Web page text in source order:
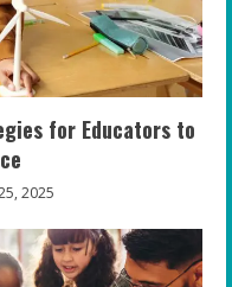
for Educators to
2025